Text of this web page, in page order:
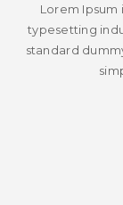
Lorem
typesetting
standard